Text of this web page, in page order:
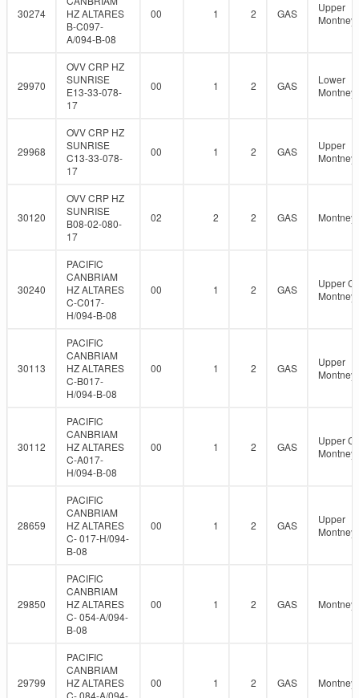
30274
HZ ALTARES
B-C097-
A/094-B-08
00 1 2 GAS
Upper
Montney
29970
OVV CRP HZ
SUNRISE
E13-33-078-
17
00 1 2 GAS
Lower
Montney
29968
OVV CRP HZ
SUNRISE
C13-33-078-
17
00 1 2 GAS
Upper
Montney
30120
OVV CRP HZ
SUNRISE
B08-02-080-
17
02 2 2 GAS Montney
30240
PACIFIC
CANBRIAM
HZ ALTARES
C-C017-
H/094-B-08
00 1 2 GAS
Upper
Montney
30113
PACIFIC
CANBRIAM
HZ ALTARES
C-B017-
H/094-B-08
00 1 2 GAS
Upper
Montney
30112
PACIFIC
CANBRIAM
HZ ALTARES
C-A017-
H/094-B-08
00 1 2 GAS
Upper
Montney
28659
PACIFIC
CANBRIAM
HZ ALTARES
C- 017-H/094-
B-08
00 1 2 GAS
Upper
Montney
29850
PACIFIC
CANBRIAM
HZ ALTARES
C- 054-A/094-
B-08
00 1 2 GAS Montney
29799
PACIFIC
CANBRIAM
HZ ALTARES
C- 084-A/094-
00 1 2 GAS Montney